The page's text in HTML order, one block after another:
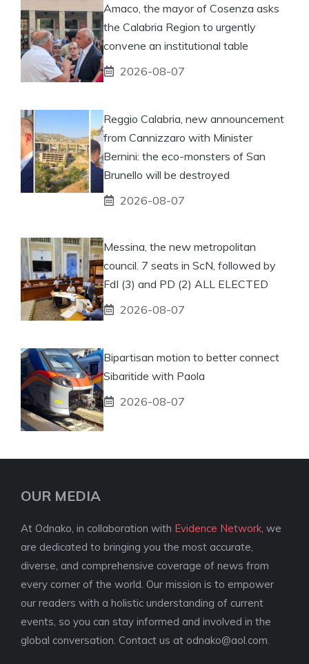
Amaco, the mayor of Cosenza asks
the Calabria Region to urgently
convene an institutional table
2026-08-07
Reggio Calabria, new announcement
from Cannizzaro with Minister
Bernini: the eco-monsters of San
Brunello will be destroyed
2026-08-07
Messina, the new metropolitan
council. 7 seats in ScN, followed by
FdI (3) and PD (2) ALL ELECTED
2026-08-07
Bipartisan motion to better connect
Sibaritide with Paola
2026-08-07
OUR MEDIA
At Odnako, in collaboration with Evidence Network , we
are dedicated to bringing you the most accurate,
diverse, and comprehensive coverage of news from
every corner of the world. Our mission is to empower
our readers with a holistic understanding of current
events, so you can stay informed and involved in the
global conversation. Contact us at odnako@aol.com